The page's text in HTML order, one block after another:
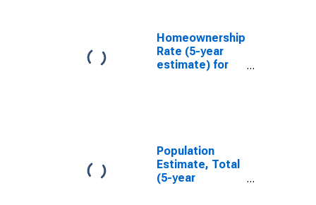
Homeownership
Rate (5-year
estimate) for
Population
Estimate, Total
(5-year